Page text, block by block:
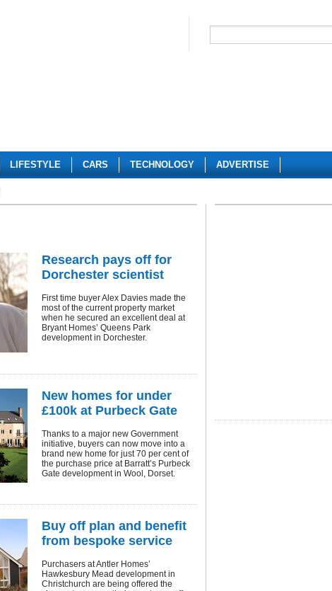
LIFESTYLE CARS TECHNOLOGY ADVERTISE
Research pays off for
Dorchester scientist
First time buyer Alex Davies made the
most of the current property market
when he secured an excellent deal at
Bryant Homes’ Queens Park
development in Dorchester.
New homes for under
£100k at Purbeck Gate
Thanks to a major new Government
initiative, buyers can now move into a
brand new home for just 70 per cent of
the purchase price at Barratt’s Purbeck
Gate development in Wool, Dorset.
Buy off plan and benefit
from bespoke service
Purchasers at Antler Homes’
Hawkesbury Mead development in
Christchurch are being offered the